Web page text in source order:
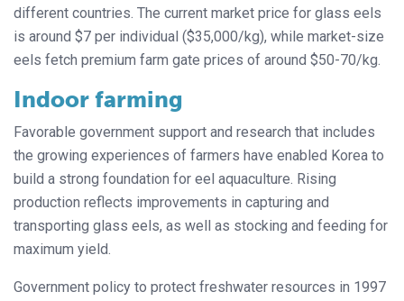
different countries. The current market price for glass eels
is around $7 per individual ($35,000/kg), while market-size
eels fetch premium farm gate prices of around $50-70/kg.
Indoor farming
Favorable government support and research that includes
the growing experiences of farmers have enabled Korea to
build a strong foundation for eel aquaculture. Rising
production reflects improvements in capturing and
transporting glass eels, as well as stocking and feeding for
maximum yield.
Government policy to protect freshwater resources in 1997